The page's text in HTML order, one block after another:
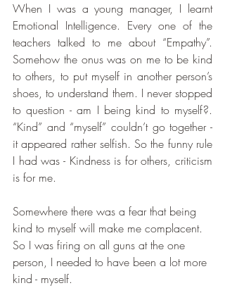
When I was a young manager, I learnt
Emotional Intelligence. Every one of the
teachers talked to me about “Empathy”.
Somehow the onus was on me to be kind
to others, to put myself in another person’s
shoes, to understand them. I never stopped
to question - am I being kind to myself?.
“Kind” and “myself” couldn’t go together -
it appeared rather selfish. So the funny rule
I had was - Kindness is for others, criticism
is for me.
Somewhere there was a fear that being
kind to myself will make me complacent.
So I was firing on all guns at the one
person, I needed to have been a lot more
kind - myself.